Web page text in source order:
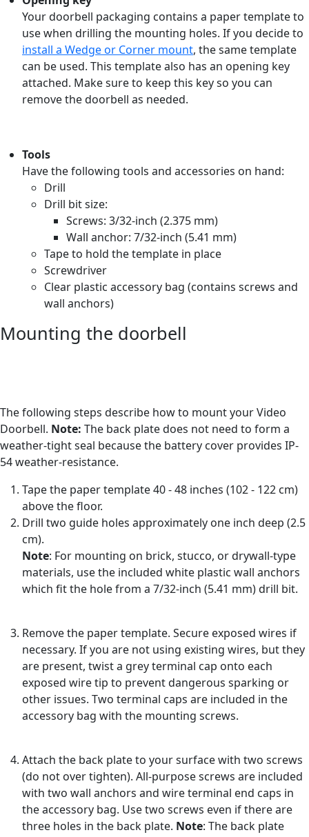
Your doorbell packaging contains a paper template to
use when drilling the mounting holes. If you decide to
install a Wedge or Corner mount, the same template
can be used. This template also has an opening key
attached. Make sure to keep this key so you can
remove the doorbell as needed.
Tools
Have the following tools and accessories on hand:
Drill
Drill bit size:
Screws: 3/32-inch (2.375 mm)
Wall anchor: 7/32-inch (5.41 mm)
Tape to hold the template in place
Screwdriver
Clear plastic accessory bag (contains screws and
wall anchors)
Mounting the doorbell
The following steps describe how to mount your Video
Doorbell. Note: The back plate does not need to form a
weather-tight seal because the battery cover provides IP-
54 weather-resistance.
Tape the paper template 40 - 48 inches (102 - 122 cm)
above the floor.
Drill two guide holes approximately one inch deep (2.5
cm).
Note: For mounting on brick, stucco, or drywall-type
materials, use the included white plastic wall anchors
which fit the hole from a 7/32-inch (5.41 mm) drill bit.
Remove the paper template. Secure exposed wires if
necessary. If you are not using existing wires, but they
are present, twist a grey terminal cap onto each
exposed wire tip to prevent dangerous sparking or
other issues. Two terminal caps are included in the
accessory bag with the mounting screws.
Attach the back plate to your surface with two screws
(do not over tighten). All-purpose screws are included
with two wall anchors and wire terminal end caps in
the accessory bag. Use two screws even if there are
three holes in the back plate. Note: The back plate